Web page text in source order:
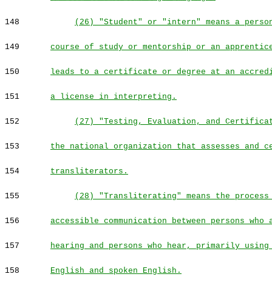
148 (26) "Student" or "intern" means a
149 course of study or mentorship or an
150 leads to a certificate or degree at an
151 a license in interpreting.
152 (27) "Testing, Evaluation, and
153 the national organization that assesses and
154 transliterators.
155 (28) "Transliterating" means the
156 accessible communication between persons
157 hearing and persons who hear, primarily using
158 English and spoken English.